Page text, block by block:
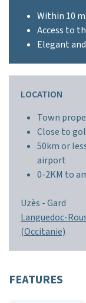
Within 10
Access to
Elegant
LOCATION
Town
Close to
50km or
airport
0-2KM to
Uzès -Gard
Languedoc-
(Occitanie)
FEATURES